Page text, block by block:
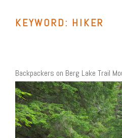
KEYWORD: HIKER
Backpackers on Berg Lake Trail